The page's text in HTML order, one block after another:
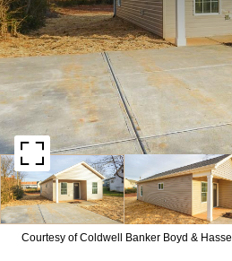
Courtesy of Coldwell Banker Boyd & Hassell